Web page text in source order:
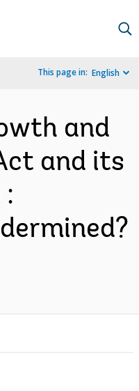
This page in: English
and
and its